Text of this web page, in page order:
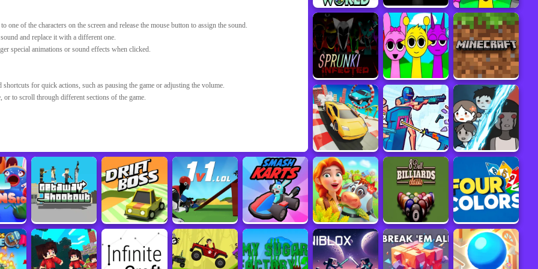
of the characters on the screen and release the mouse button to assign the sound.
and replace it with a different one.
special animations or sound effects when clicked.
for quick actions, such as pausing the game or adjusting the volume.
to scroll through different sections of the game.
Sprunki Incredibox Game sprunki.org